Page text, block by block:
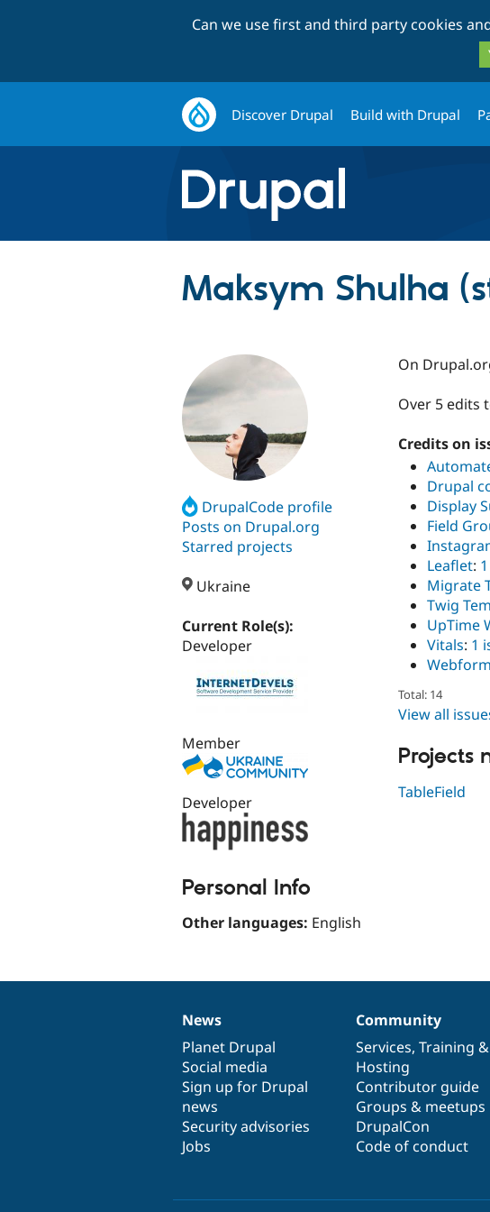
Can we use first and third party cookies
Discover Drupal Build with Drupal
Maksym Shulha
DrupalCode profile
Posts on Drupal.org
Starred projects
Ukraine
Current Role(s):
Developer
Member
Developer
Personal Info
Other languages: English
On
Over 5 edits
Credits on
Drupal
Display
Field
Leaflet:
Migrate
Twig
UpTime
Vitals: 1
Webform
Total: 14
View all
Projects
TableField
News
items
News
Planet Drupal
Social media
Sign up for Drupal
news
Security advisories
Jobs
Our
community
Community
Services, Training &
Hosting
Contributor guide
Groups & meetups
DrupalCon
Code of conduct
Documentation
Drupal
code
base
Governance
of
community